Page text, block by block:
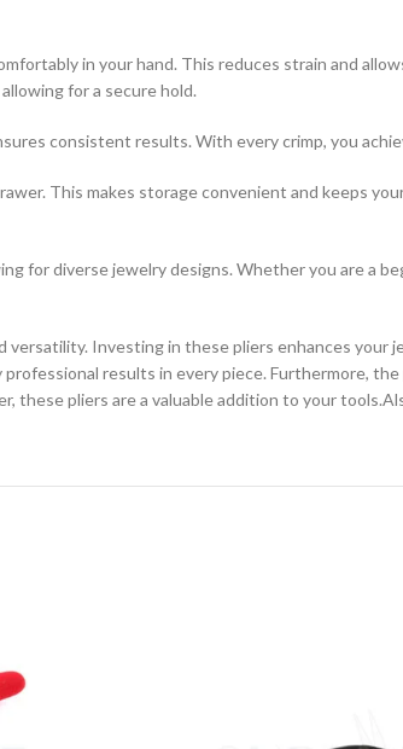
in your hand. This reduces strain and
for a secure hold.
consistent results. With every crimp, you
This makes storage convenient and keeps
for diverse jewelry designs. Whether you are a
versatility. Investing in these pliers enhances
results in every piece. Furthermore,
these pliers are a valuable addition to your